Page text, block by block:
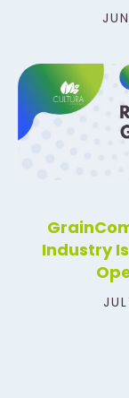
Industry